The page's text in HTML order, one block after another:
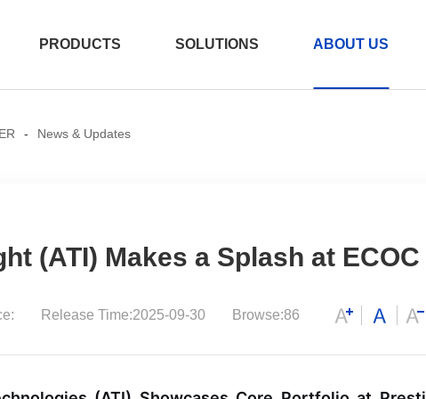
PRODUCTS
AEC
SOLUTIONS ABOUT US
- News & Updates
(ATI) Makes a Splash at ECOC
Release Time:2025-09-30 Browse:86